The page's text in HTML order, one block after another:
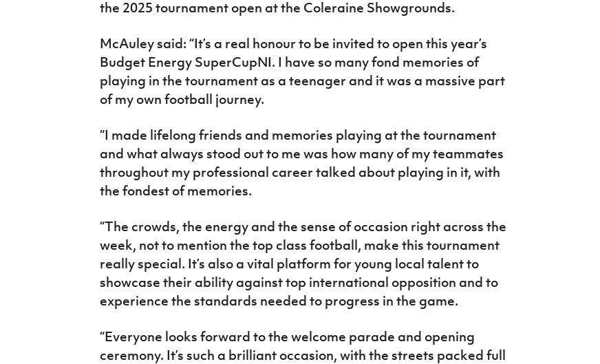
the 2025 tournament open at the Coleraine Showgrounds.
McAuley said: “It’s a real honour to be invited to open this year’s
Budget Energy SuperCupNI. I have so many fond memories of
playing in the tournament as a teenager and it was a massive part
of my own football journey.
“I made lifelong friends and memories playing at the tournament
and what always stood out to me was how many of my teammates
throughout my professional career talked about playing in it, with
the fondest of memories.
“The crowds, the energy and the sense of occasion right across the
week, not to mention the top class football, make this tournament
really special. It’s also a vital platform for young local talent to
showcase their ability against top international opposition and to
experience the standards needed to progress in the game.
“Everyone looks forward to the welcome parade and opening
ceremony. It’s such a brilliant occasion, with the streets packed full